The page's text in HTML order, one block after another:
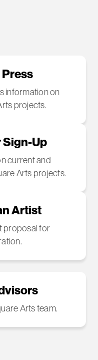
information on
projects.
Up
current and
Arts projects.
Artist
proposal for
Arts team.